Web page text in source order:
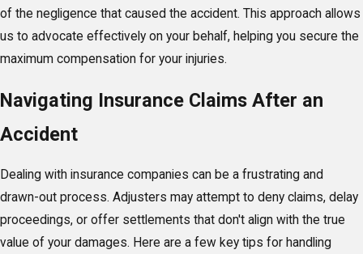
of the negligence that caused the accident. This approach allows
us to advocate effectively on your behalf, helping you secure the
maximum compensation for your injuries.
Navigating Insurance Claims After an
Accident
Dealing with insurance companies can be a frustrating and
drawn-out process. Adjusters may attempt to deny claims, delay
proceedings, or offer settlements that don't align with the true
value of your damages. Here are a few key tips for handling